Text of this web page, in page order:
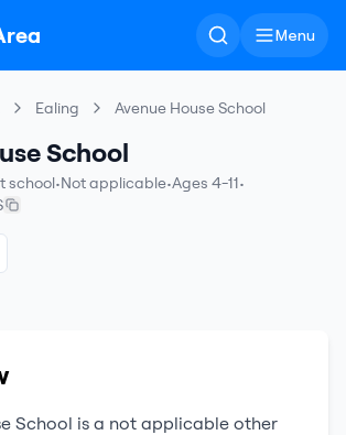
Menu
Ealing Avenue House School
School
school•Not applicable•Ages 4-11•
School is a not applicable other